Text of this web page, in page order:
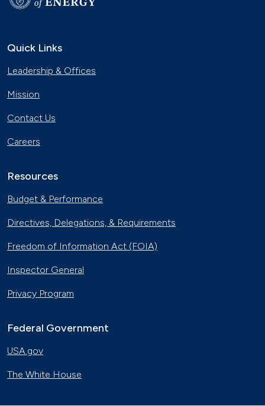
Quick Links
Leadership & Offices
Mission
Contact Us
Careers
Resources
Budget & Performance
Directives, Delegations, & Requirements
Freedom of Information Act (FOIA)
Inspector General
Privacy Program
Federal Government
USA.gov
The White House